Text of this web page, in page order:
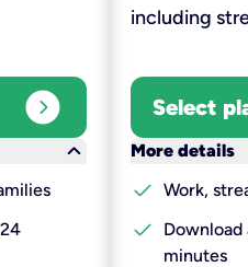
expand_circle_right
keyboard_arrow_down
including
Select
More details
check Work,
check
minutes